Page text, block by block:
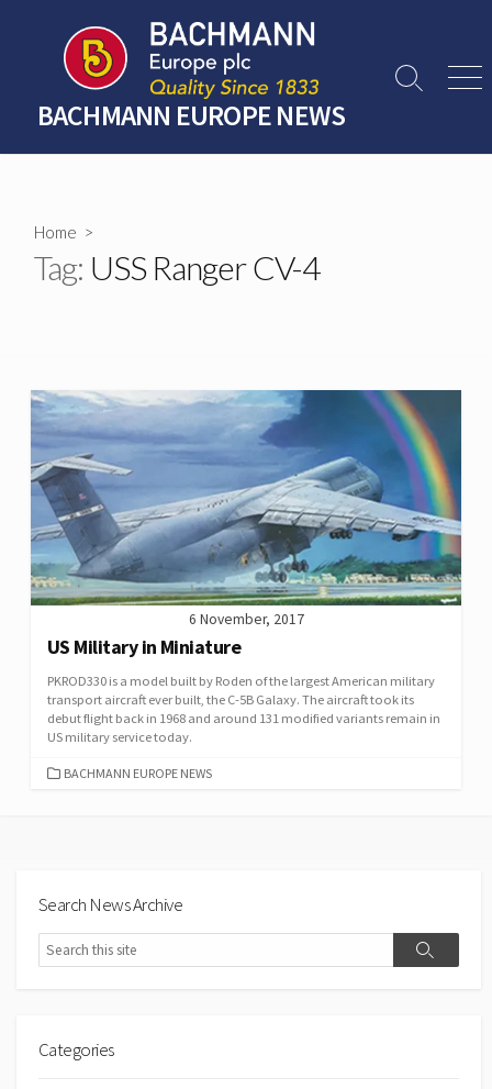
content
BACHMANN EUROPE NEWS
Search
Home >
Tag: USS Ranger CV-4
6 November, 2017
US Military in Miniature
PKROD330 is a model built by Roden of the largest American military
transport aircraft ever built, the C-5B Galaxy. The aircraft took its
debut flight back in 1968 and around 131 modified variants remain in
US military service today.
CATEGORIES
BACHMANN EUROPE NEWS
Search News Archive
Search
Search
Categories